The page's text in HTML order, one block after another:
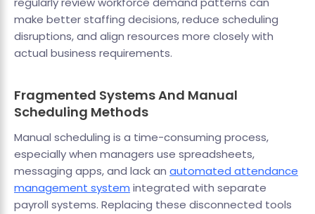
make better staffing decisions, reduce scheduling
disruptions, and align resources more closely with
actual business requirements.
Fragmented Systems And Manual
Scheduling Methods
Manual scheduling is a time-consuming process,
especially when managers use spreadsheets,
messaging apps, and lack an automated attendance
management system integrated with separate
payroll systems. Replacing these disconnected tools